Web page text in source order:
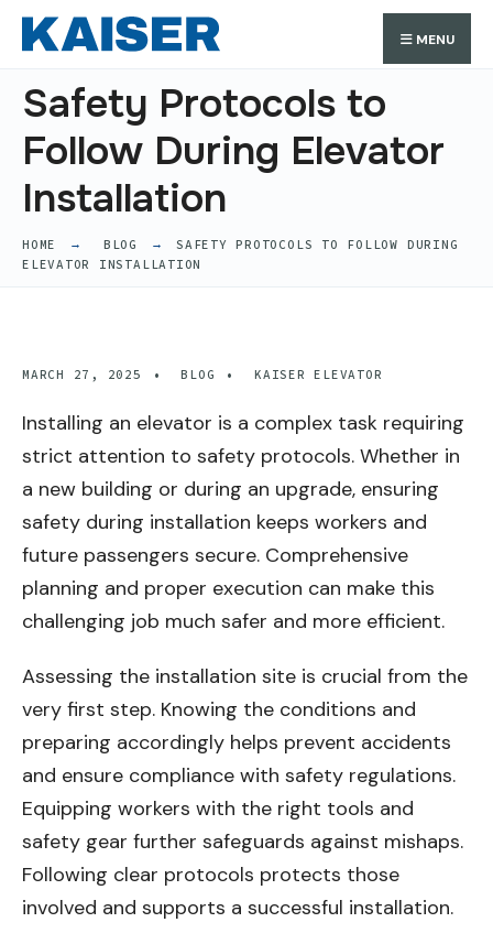
Skip
to
content
MENU
Safety Protocols to
Follow During Elevator
Installation
HOME BLOG
SAFETY PROTOCOLS TO FOLLOW DURING
ELEVATOR INSTALLATION
MARCH 27, 2025 • BLOG • KAISER ELEVATOR
Installing an elevator is a complex task requiring
strict attention to safety protocols. Whether in
a new building or during an upgrade, ensuring
safety during installation keeps workers and
future passengers secure. Comprehensive
planning and proper execution can make this
challenging job much safer and more efficient.
Assessing the installation site is crucial from the
very first step. Knowing the conditions and
preparing accordingly helps prevent accidents
and ensure compliance with safety regulations.
Equipping workers with the right tools and
safety gear further safeguards against mishaps.
Following clear protocols protects those
involved and supports a successful installation.
Search
for:
Search